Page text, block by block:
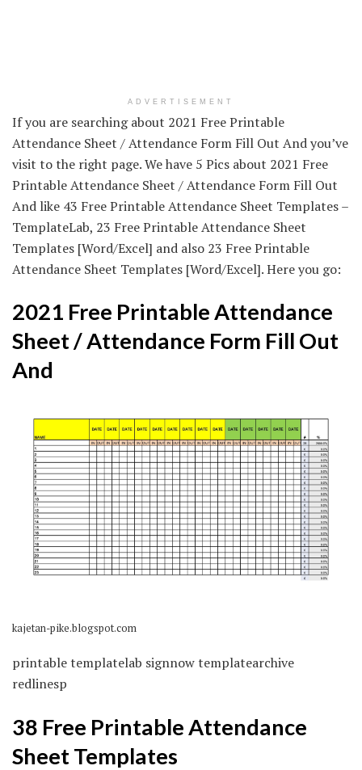
ADVERTISEMENT
If you are searching about 2021 Free Printable
Attendance Sheet / Attendance Form Fill Out And you’ve
visit to the right page. We have 5 Pics about 2021 Free
Printable Attendance Sheet / Attendance Form Fill Out
And like 43 Free Printable Attendance Sheet Templates –
TemplateLab, 23 Free Printable Attendance Sheet
Templates [Word/Excel] and also 23 Free Printable
Attendance Sheet Templates [Word/Excel]. Here you go:
2021 Free Printable Attendance
Sheet / Attendance Form Fill Out
And
kajetan-pike.blogspot.com
printable templatelab signnow templatearchive
redlinesp
38 Free Printable Attendance
Sheet Templates